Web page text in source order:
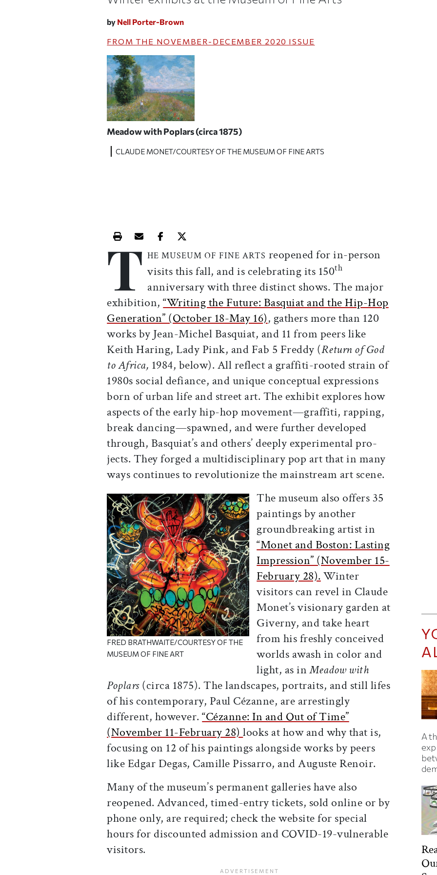
by Nell Porter-Brown
FROM THE NOVEMBER-DECEMBER 2020 ISSUE
Meadow with Poplars(circa 1875)
CLAUDE MONET/COURTESY OF THE MUSEUM OF FINE ARTS
Print this article
Email this article
Share this article on Facebook
Share this article on X
T HE MUSEUM OF FINE ARTS reopened for in-person
visits this fall, and is celebrating its 150th
anniversary with three distinct shows. The major
exhibition,“Writing the Future: Basquiat and the Hip-Hop
Generation” (October 18-May 16), gathers more than 120
works by Jean-Michel Basquiat, and 11 from peers like
Keith Haring, Lady Pink, and Fab 5 Freddy (Return of God
to Africa, 1984, below). All reflect a graffiti-rooted strain of
1980s social defiance, and unique conceptual expressions
born of urban life and street art. The exhibit explores how
aspects of the early hip-hop movement—graffiti, rapping,
break dancing—spawned, and were further developed
through, Basquiat’s and others’ deeply experimental pro­
jects. They forged a multidisciplinary pop art that in many
ways continues to revolutionize the mainstream art scene.
FRED BRATHWAITE/COURTESY OF THE
MUSEUM OF FINE ART
The museum also offers 35
paintings by another
groundbreaking artist in
“Monet and Boston: Lasting
Impression” (November 15-
February 28). Winter
visitors can revel in Claude
Monet’s visionary garden at
Giverny, and take heart
from his freshly conceived
worlds awash in color and
light, as inMeadow with
Poplars(circa 1875). The landscapes, portraits, and still lifes
of his contemporary, Paul Cézanne, are arrestingly
different, however.“Cézanne: In and Out of Time”
(November 11-February 28)looks at how and why that is,
focusing on 12 of his paintings alongside works by peers
like Edgar Degas, Camille Pissarro, and Auguste Renoir.
Many of the museum’s permanent galleries have also
reopened. Advanced, timed-entry tickets, sold online or by
phone only, are required; check the website for special
hours for discounted admission and COVID-19-vulnerable
visitors.
A